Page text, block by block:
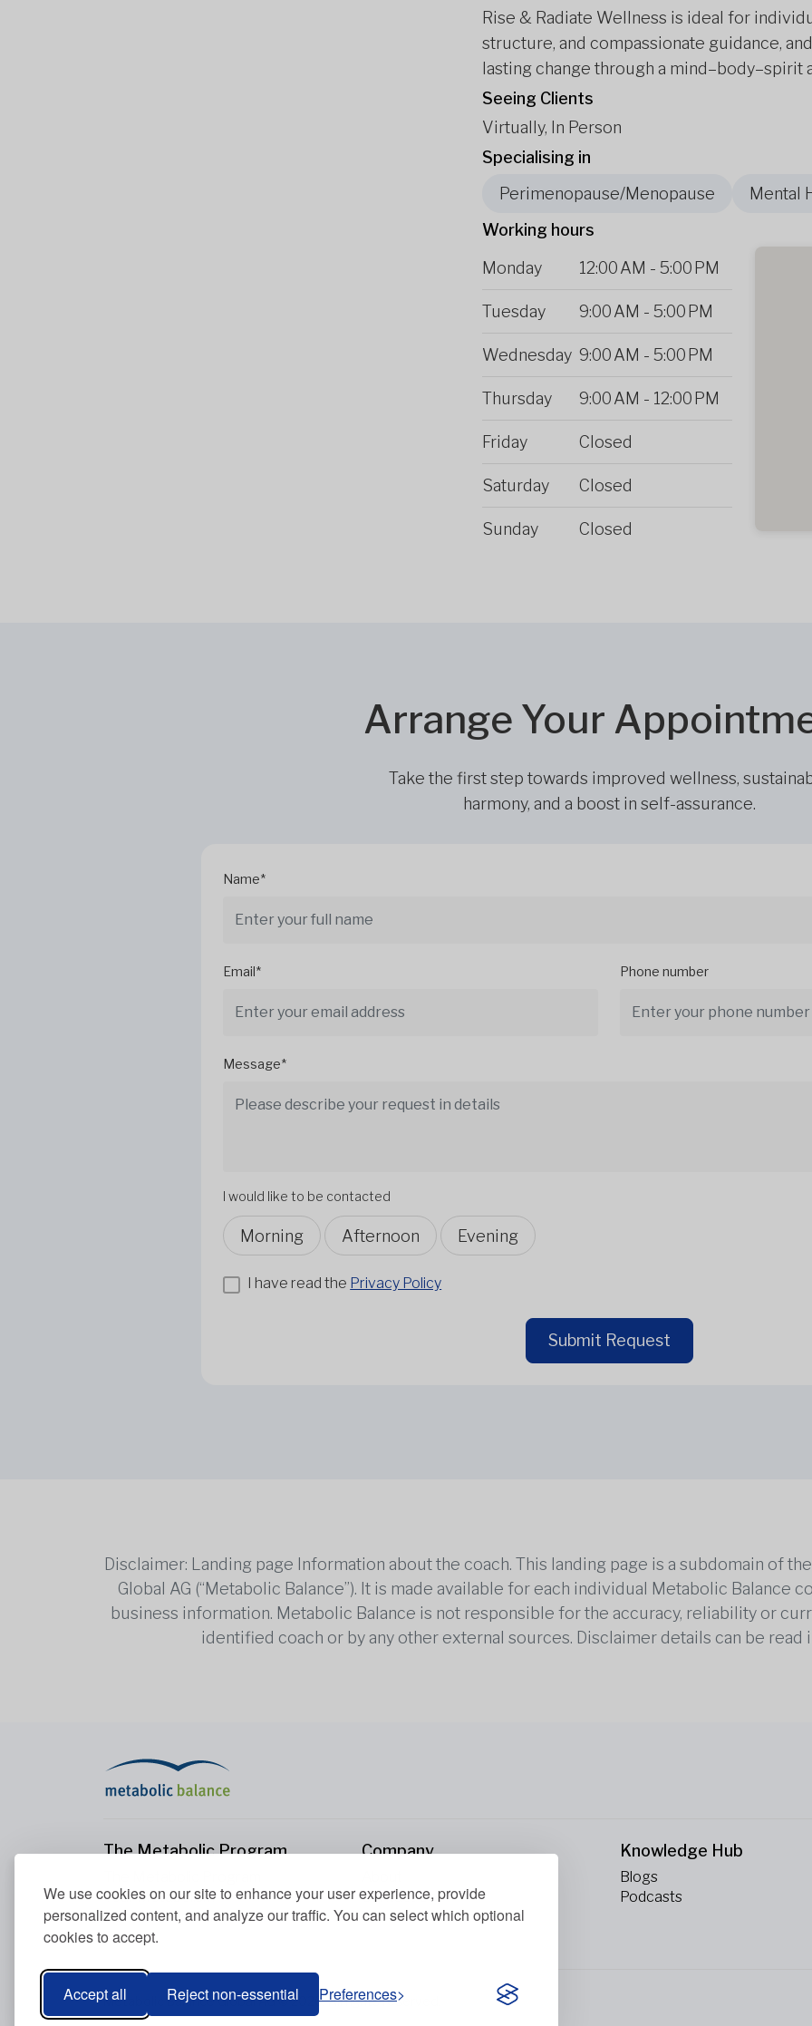
We use cookies on our site to enhance your user experience, provide
personalized content, and analyze our traffic. You can select which optional
cookies to accept.
Accept all Reject non-essential Preferences
Rise & Radiate Wellness is ideal for
structure, and compassionate guidance,
lasting change through a mind–body–spirit
Seeing Clients
Virtually, In Person
Specialising in
Perimenopause/Menopause
Mental
Working hours
Monday
12:00 AM - 5:00 PM
Tuesday 9:00 AM - 5:00 PM
Wednesday 9:00 AM - 5:00 PM
Thursday 9:00 AM - 12:00 PM
Friday Closed
Saturday Closed
Sunday Closed
Arrange Your
Take the first step towards improved wellness,
harmony, and a boost in self-assurance.
Name*
Email* Phone number
Message*
I would like to be contacted
Morning Afternoon Evening
I have read the Privacy Policy
Submit Request
Disclaimer: Landing page Information about the coach. This landing page is a subdomain of
Global AG (“Metabolic Balance”). It is made available for each individual Metabolic Balance
business information. Metabolic Balance is not responsible for the accuracy, reliability or
identified coach or by any other external sources. Disclaimer details can be
The Metabolic Program
Your Metabolism
Our Nutrition Principles
Blood Values
Company
Contact Us
Knowledge Hub
Blogs
Podcasts
Metabolic Balance Global AG © 2026. All rights reserved.